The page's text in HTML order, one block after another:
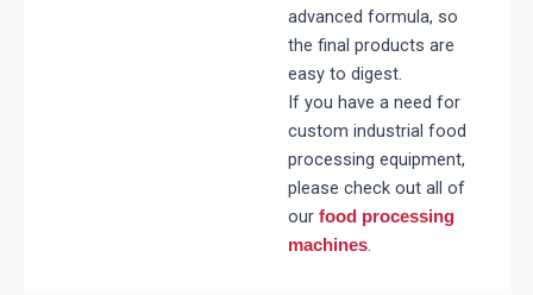
advanced formula, so
the final products are
easy to digest.
If you have a need for
custom industrial food
processing equipment,
please check out all of
our food processing
machines.